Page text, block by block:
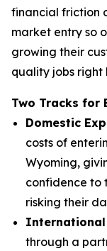
financial friction
market entry so
growing their
quality jobs right
Two Tracks for
Domestic
costs of
Wyoming,
confidence to
risking their
International
through a